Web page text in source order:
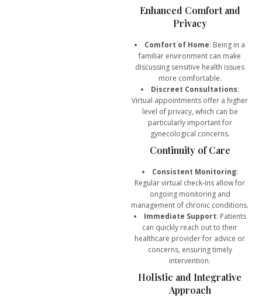
Enhanced Comfort and
Privacy
Comfort of Home: Being in a
familiar environment can make
discussing sensitive health issues
more comfortable.
Discreet Consultations:
Virtual appointments offer a higher
level of privacy, which can be
particularly important for
gynecological concerns.
Continuity of Care
Consistent Monitoring:
Regular virtual check-ins allow for
ongoing monitoring and
management of chronic conditions.
Immediate Support: Patients
can quickly reach out to their
healthcare provider for advice or
concerns, ensuring timely
intervention.
Holistic and Integrative
Approach